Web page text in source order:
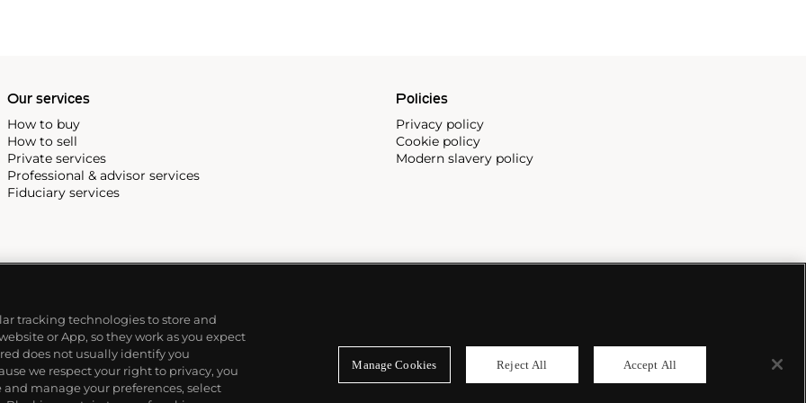
Our services
How to buy
How to sell
Private services
Professional & advisor services
Fiduciary services
Policies
Privacy policy
Cookie policy
Modern slavery policy
tracking technologies to store and
or App, so they work as you expect
does not usually identify you
we respect your right to privacy, you
manage your preferences, select
Manage Cookies Reject All Accept All